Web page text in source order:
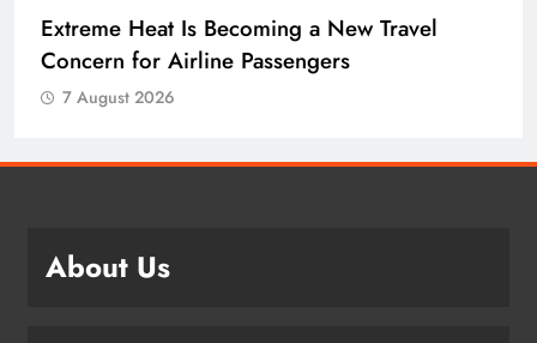
Extreme Heat Is Becoming a New Travel
Concern for Airline Passengers
7 August 2026
About Us